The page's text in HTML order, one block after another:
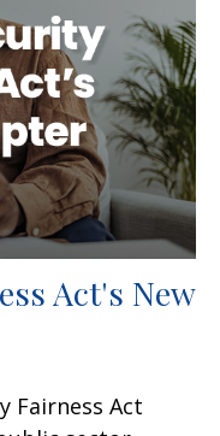
Act's New
Fairness Act